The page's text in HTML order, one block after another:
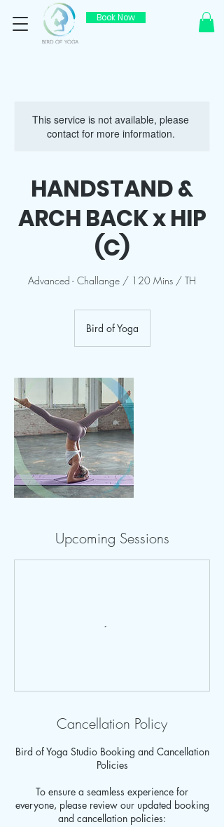
Book Now
This service is not available, please
contact for more information.
HANDSTAND &
ARCH BACK x HIP
(C)
Advanced - Challange / 120 Mins / TH
Bird of Yoga
Upcoming Sessions
Cancellation Policy
Bird of Yoga Studio Booking and Cancellation
Policies
To ensure a seamless experience for
everyone, please review our updated booking
and cancellation policies: